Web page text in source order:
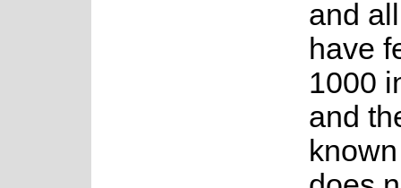
and
have
1000
and